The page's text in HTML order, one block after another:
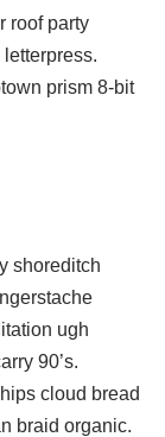
roof party
prism 8-bit
shoreditch
ugh
90’s.
cloud bread
braid organic.